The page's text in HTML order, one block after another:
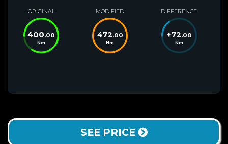
ORIGINAL
400.00
Nm
MODIFIED
472.00
Nm
DIFFERENCE
+72.00
Nm
SEE PRICE